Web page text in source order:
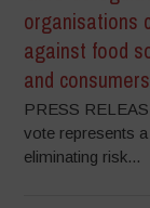
organisations
against food
and consumers
PRESS
vote represents
eliminating risk...